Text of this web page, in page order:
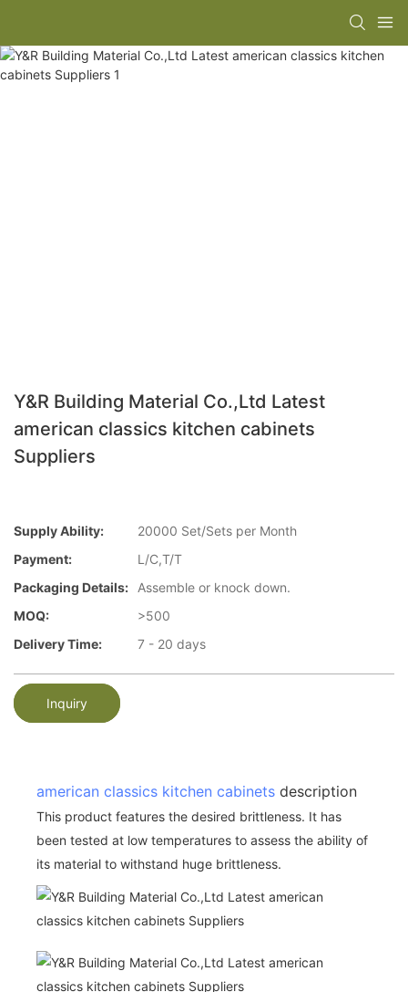
Y&R Building Material Co.,Ltd Latest
american classics kitchen cabinets
Suppliers
Supply Ability:
20000 Set/Sets per Month
Payment:
L/C,T/T
Packaging Details:
Assemble or knock down.
MOQ:
>500
Delivery Time:
7 - 20 days
Inquiry
american classics kitchen cabinets description
This product features the desired brittleness. It has
been tested at low temperatures to assess the ability of
its material to withstand huge brittleness.